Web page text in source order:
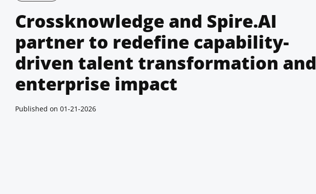
Crossknowledge and Spire.AI
partner to redefine capability-
driven talent transformation and
enterprise impact
Published on 01-21-2026